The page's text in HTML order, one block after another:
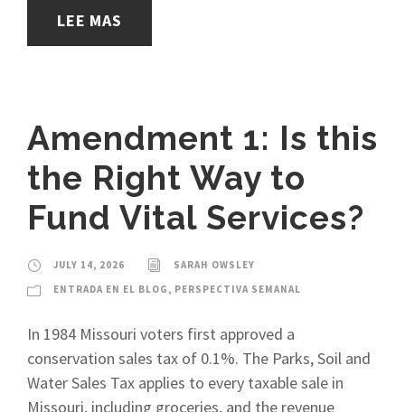
LEE MAS
Amendment 1: Is this
the Right Way to
Fund Vital Services?
JULY 14, 2026
SARAH OWSLEY
ENTRADA EN EL BLOG , PERSPECTIVA SEMANAL
In 1984 Missouri voters first approved a
conservation sales tax of 0.1%. The Parks, Soil and
Water Sales Tax applies to every taxable sale in
Missouri, including groceries, and the revenue